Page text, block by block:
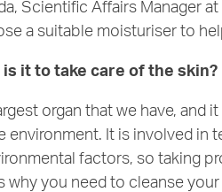
Scientific Affairs Manager
a suitable moisturiser to
it to take care of the skin?
organ that we have,
environment. It is involved in
factors, so taking
why you need to cleanse